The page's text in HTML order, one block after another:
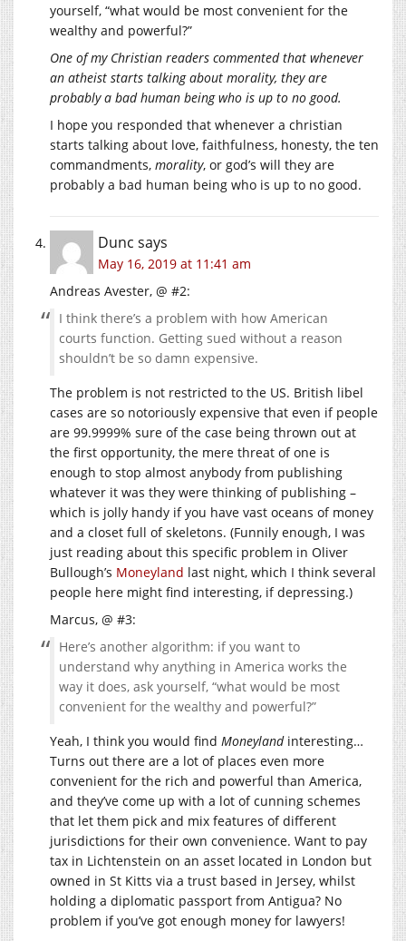
yourself, “what would be most convenient for the
wealthy and powerful?”
One of my Christian readers commented that whenever
an atheist starts talking about morality, they are
probably a bad human being who is up to no good.
I hope you responded that whenever a christian
starts talking about love, faithfulness, honesty, the ten
commandments, morality, or god’s will they are
probably a bad human being who is up to no good.
Dunc says
May 16, 2019 at 11:41 am
Andreas Avester, @ #2:
I think there’s a problem with how American
courts function. Getting sued without a reason
shouldn’t be so damn expensive.
The problem is not restricted to the US. British libel
cases are so notoriously expensive that even if people
are 99.9999% sure of the case being thrown out at
the first opportunity, the mere threat of one is
enough to stop almost anybody from publishing
whatever it was they were thinking of publishing –
which is jolly handy if you have vast oceans of money
and a closet full of skeletons. (Funnily enough, I was
just reading about this specific problem in Oliver
Bullough’s Moneyland last night, which I think several
people here might find interesting, if depressing.)
Marcus, @ #3:
Here’s another algorithm: if you want to
understand why anything in America works the
way it does, ask yourself, “what would be most
convenient for the wealthy and powerful?”
Yeah, I think you would find Moneylandinteresting…
Turns out there are a lot of places even more
convenient for the rich and powerful than America,
and they’ve come up with a lot of cunning schemes
that let them pick and mix features of different
jurisdictions for their own convenience. Want to pay
tax in Lichtenstein on an asset located in London but
owned in St Kitts via a trust based in Jersey, whilst
holding a diplomatic passport from Antigua? No
problem if you’ve got enough money for lawyers!